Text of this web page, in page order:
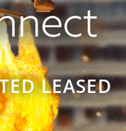
LEASED